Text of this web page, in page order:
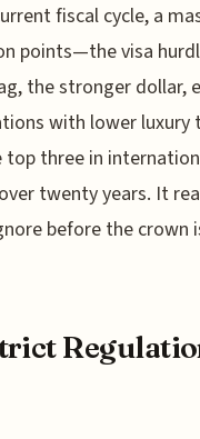
fiscal cycle, a
points—the visa
the stronger dollar,
with lower luxury
three in
twenty years. It
before the crown